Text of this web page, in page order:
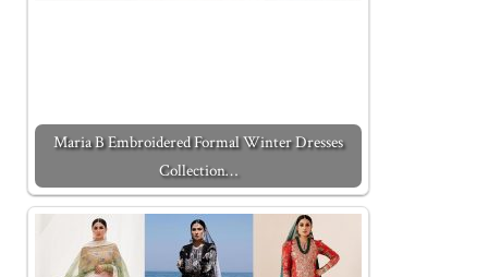
Maria B Embroidered Formal Winter Dresses
Collection…